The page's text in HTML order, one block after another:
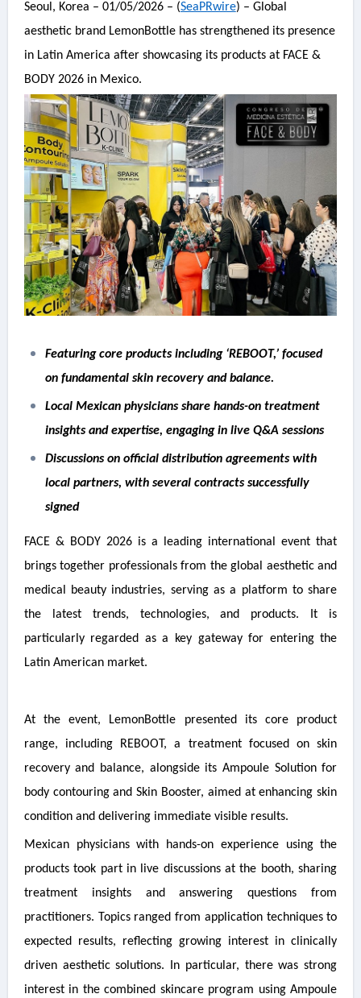
Seoul, Korea – 01/05/2026 – (SeaPRwire) – Global
aesthetic brand LemonBottle has strengthened its presence
in Latin America after showcasing its products at FACE &
BODY 2026 in Mexico.
Featuring core products including ‘REBOOT,’ focused
on fundamental skin recovery and balance.
Local Mexican physicians share hands-on treatment
insights and expertise, engaging in live Q&A sessions
Discussions on official distribution agreements with
local partners, with several contracts successfully
signed
FACE & BODY 2026 is a leading international event that
brings together professionals from the global aesthetic and
medical beauty industries, serving as a platform to share
the latest trends, technologies, and products. It is
particularly regarded as a key gateway for entering the
Latin American market.
At the event, LemonBottle presented its core product
range, including REBOOT, a treatment focused on skin
recovery and balance, alongside its Ampoule Solution for
body contouring and Skin Booster, aimed at enhancing skin
condition and delivering immediate visible results.
Mexican physicians with hands-on experience using the
products took part in live discussions at the booth, sharing
treatment insights and answering questions from
practitioners. Topics ranged from application techniques to
expected results, reflecting growing interest in clinically
driven aesthetic solutions. In particular, there was strong
interest in the combined skincare program using Ampoule